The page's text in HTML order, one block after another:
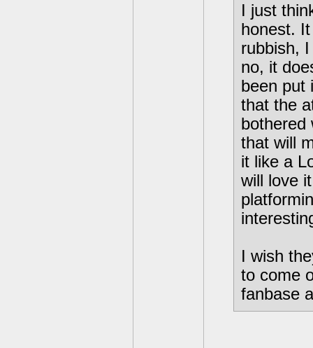
I just
honest.
rubbish,
no, it
been put
that the
bothered
that will
it like a
will love
I wish
to come
fanbase